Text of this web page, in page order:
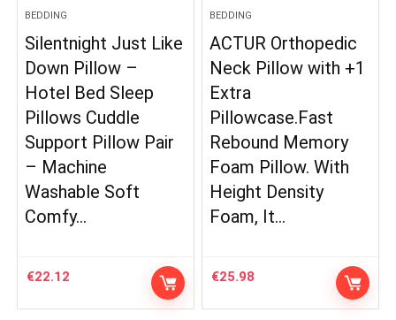
BEDDING
Silentnight Just Like
Down Pillow –
Hotel Bed Sleep
Pillows Cuddle
Support Pillow Pair
– Machine
Washable Soft
Comfy…
€22.12
BEDDING
ACTUR Orthopedic
Neck Pillow with +1
Extra
Pillowcase.Fast
Rebound Memory
Foam Pillow. With
Height Density
Foam, It…
€25.98